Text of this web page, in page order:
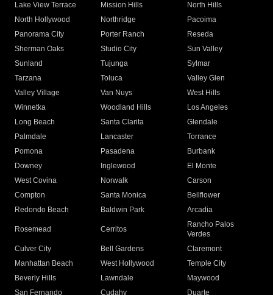
Lake View Terrace
Mission Hills
North Hills
North Hollywood
Northridge
Pacoima
Panorama City
Porter Ranch
Reseda
Sherman Oaks
Studio City
Sun Valley
Sunland
Tujunga
Sylmar
Tarzana
Toluca
Valley Glen
Valley Village
Van Nuys
West Hills
Winnetka
Woodland Hills
Los Angeles
Long Beach
Santa Clarita
Glendale
Palmdale
Lancaster
Torrance
Pomona
Pasadena
Burbank
Downey
Inglewood
El Monte
West Covina
Norwalk
Carson
Compton
Santa Monica
Bellflower
Redondo Beach
Baldwin Park Arcadia
Rosemead Cerritos
Rancho Palos
Verdes
Culver City
Bell Gardens
Claremont
Manhattan Beach
West Hollywood
Temple City
Beverly Hills
Lawndale
Maywood
San Fernando
Cudahy Duarte